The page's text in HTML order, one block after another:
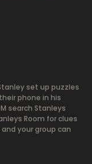
set up puzzles
phone in his
search Stanleys
Room for clues
your group can